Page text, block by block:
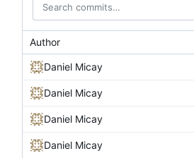
Author
Daniel Micay
Daniel Micay
Daniel Micay
Daniel Micay